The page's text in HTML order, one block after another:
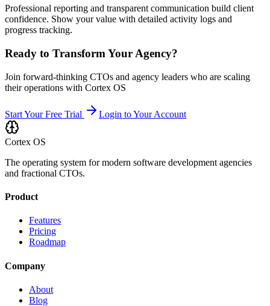
Professional reporting and transparent communication build client
confidence. Show your value with detailed activity logs and
progress tracking.
Ready to Transform Your Agency?
Join forward-thinking CTOs and agency leaders who are scaling
their operations with Cortex OS
Start Your Free Trial Login to Your Account
Cortex OS
The operating system for modern software development agencies
and fractional CTOs.
Product
Features
Pricing
Roadmap
Company
About
Blog